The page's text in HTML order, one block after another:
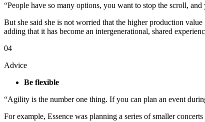
“People have so many options, you want to stop the scroll,
But she said she is not worried that the higher production
adding that it has become an intergenerational, shared
04
Advice
Be flexible
“Agility is the number one thing. If you can plan an event
For example, Essence was planning a series of smaller